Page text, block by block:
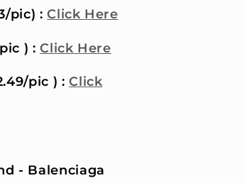
pic) :Click Here
) :Click Here
pic ) :Click
- Balenciaga